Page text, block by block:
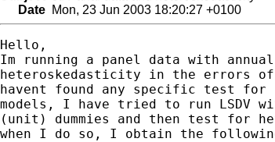
Date Mon, 23 Jun 2003 18:20:27 +0100
Hello,
Im running a panel data with
heteroskedasticity in the errors of
havent found any specific test for
models, I have tried to run LSDV
(unit) dummies and then test for
when I do so, I obtain the